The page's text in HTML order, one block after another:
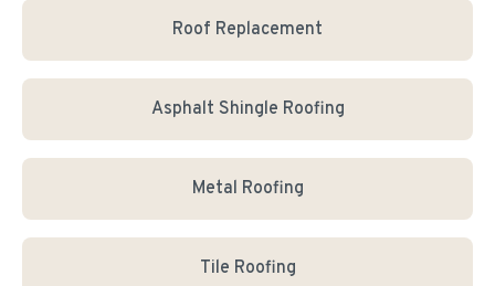
Roof Replacement
Asphalt Shingle Roofing
Metal Roofing
Tile Roofing